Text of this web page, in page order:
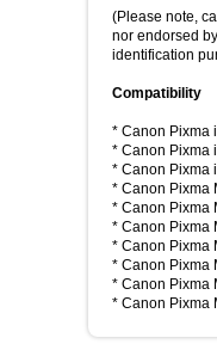
(Please note,
nor endorsed
identification
Compatibility
* Canon Pixma
* Canon Pixma
* Canon Pixma
* Canon Pixma
* Canon Pixma
* Canon Pixma
* Canon Pixma
* Canon Pixma
* Canon Pixma
* Canon Pixma